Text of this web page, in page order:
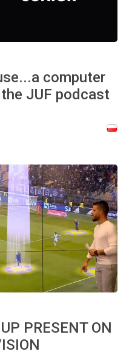
computer
JUF podcast
PRESENT ON